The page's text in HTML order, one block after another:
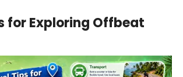
for Exploring Offbeat